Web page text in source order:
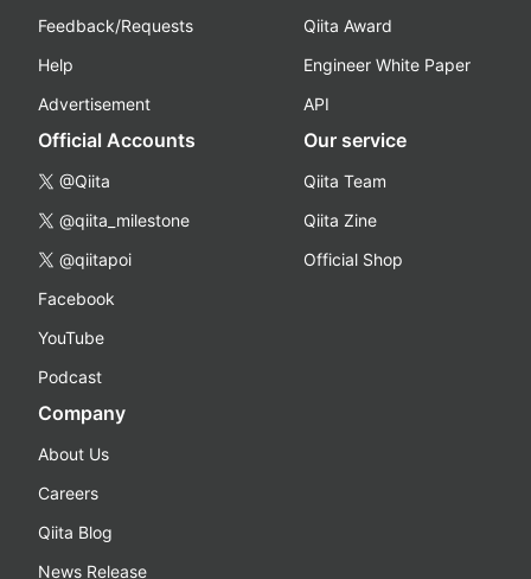
Feedback/Requests
Help
Advertisement
Qiita Award
Engineer White Paper
API
Official Accounts
@Qiita
@qiita_milestone
@qiitapoi
Facebook
YouTube
Podcast
Our service
Qiita Team
Qiita Zine
Official Shop
Company
About Us
Careers
Qiita Blog
News Release